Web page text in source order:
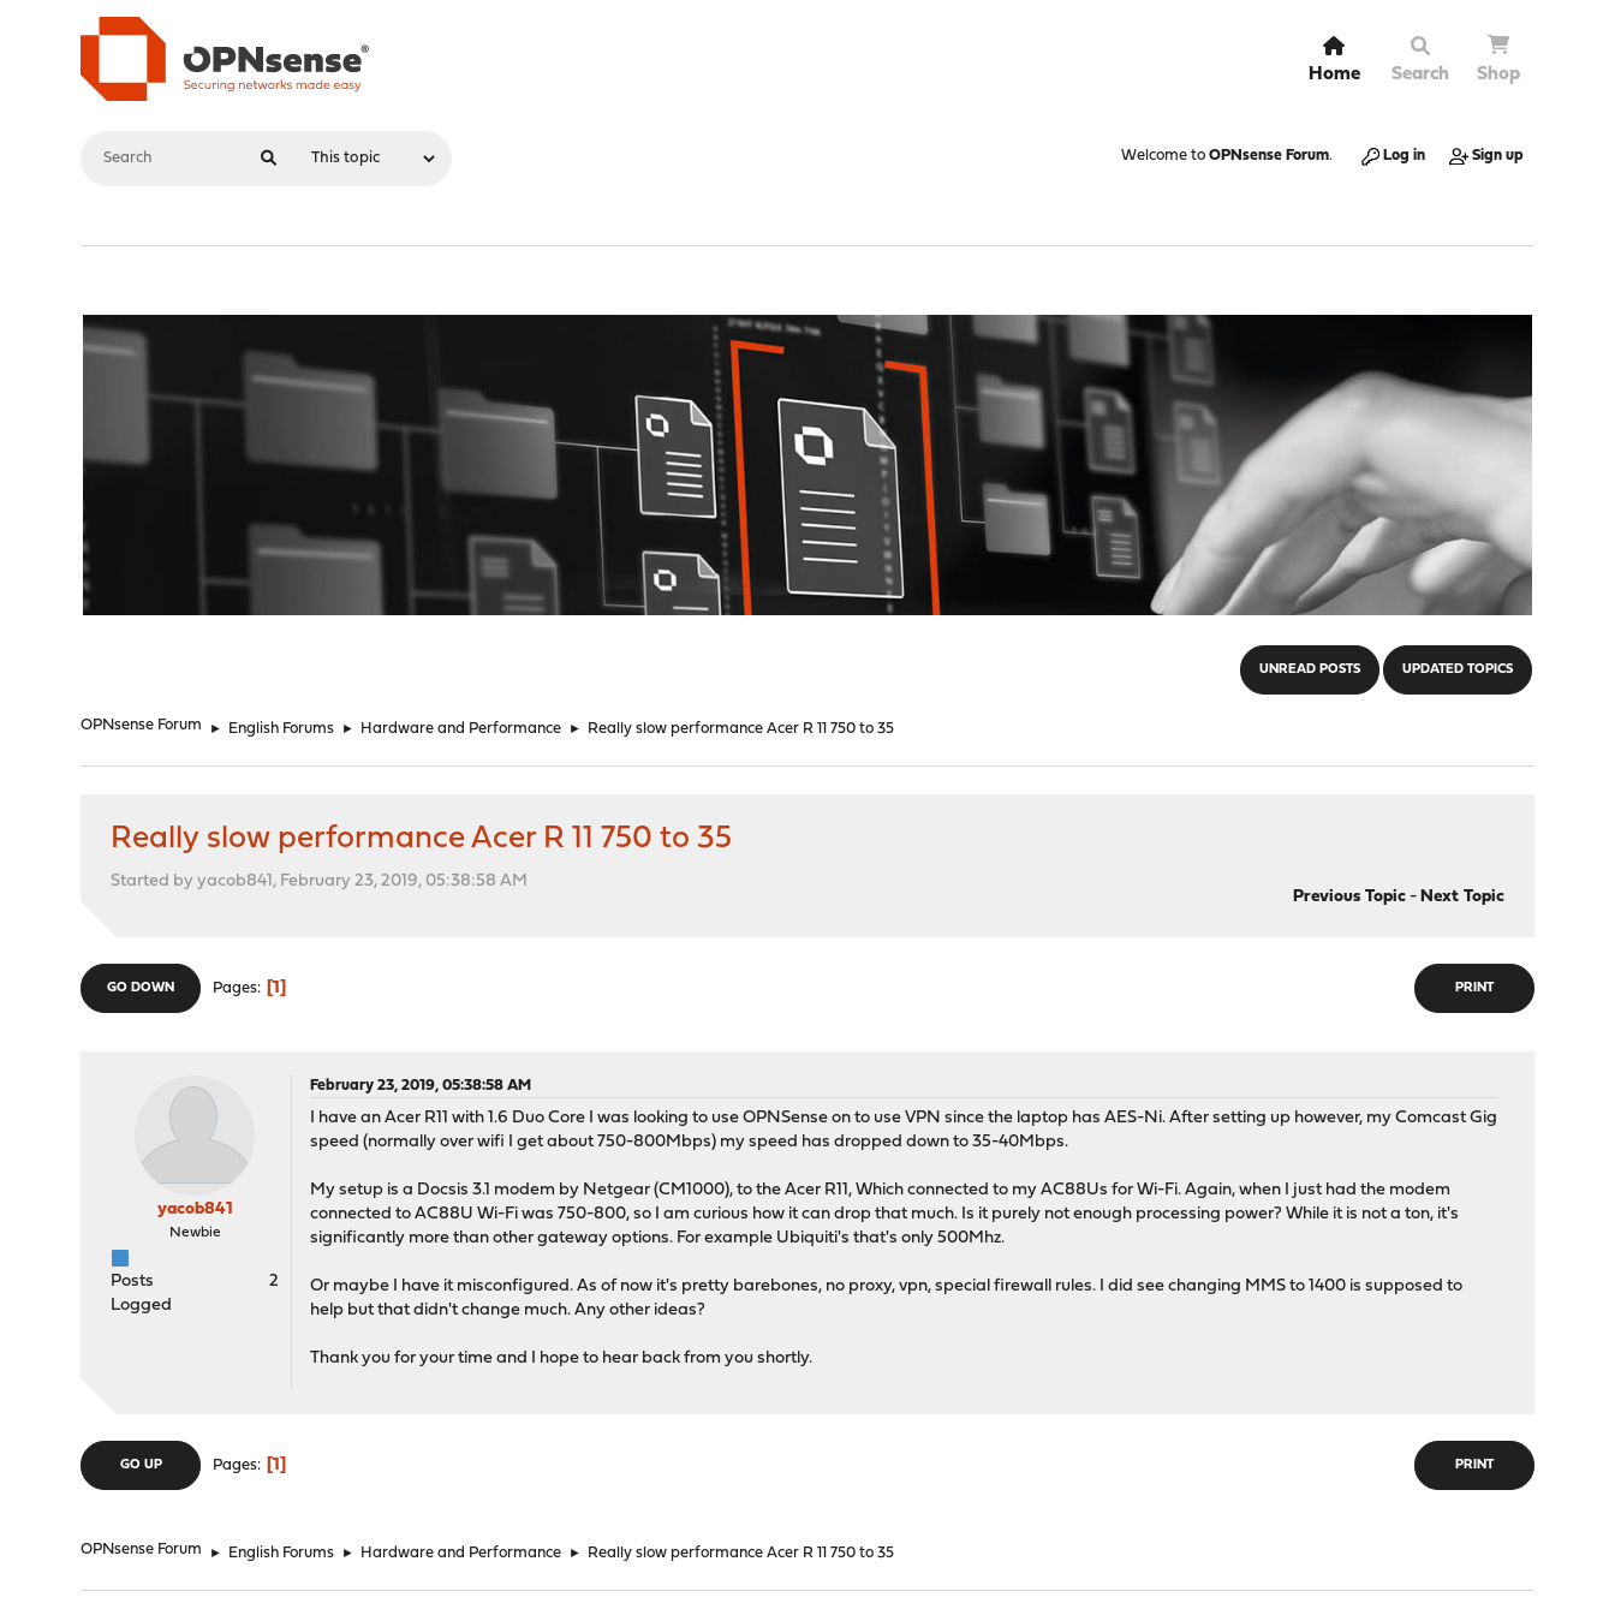
Home Search Shop
Welcome to OPNsense Forum. Log in Sign up
UNREAD POSTS UPDATED TOPICS
OPNsense Forum ► English Forums ► Hardware and Performance ► Really slow performance Acer R 11 750 to 35
Really slow performance Acer R 11 750 to 35
Started by yacob841, February 23, 2019, 05:38:58 AM
Previous Topic- Next Topic
PRINT
GO DOWN Pages 1
yacob841
Newbie
Posts
2
Logged
February 23, 2019, 05:38:58 AM
I have an Acer R11 with 1.6 Duo Core I was looking to use OPNSense on to use VPN since the laptop has AES-Ni. After setting up however, my Comcast Gig
speed (normally over wifi I get about 750-800Mbps) my speed has dropped down to 35-40Mbps.
My setup is a Docsis 3.1 modem by Netgear (CM1000), to the Acer R11, Which connected to my AC88Us for Wi-Fi. Again, when I just had the modem
connected to AC88U Wi-Fi was 750-800, so I am curious how it can drop that much. Is it purely not enough processing power? While it is not a ton, it's
significantly more than other gateway options. For example Ubiquiti's that's only 500Mhz.
Or maybe I have it misconfigured. As of now it's pretty barebones, no proxy, vpn, special firewall rules. I did see changing MMS to 1400 is supposed to
help but that didn't change much. Any other ideas?
Thank you for your time and I hope to hear back from you shortly.
PRINT
GO UP Pages 1
OPNsense Forum ► English Forums ► Hardware and Performance ► Really slow performance Acer R 11 750 to 35